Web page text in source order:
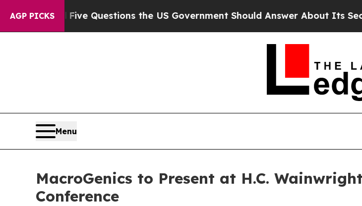
AGP PICKS
oilFive Questions the US Government Should Answer About Its
Menu
MacroGenics to Present at H.C.
Conference